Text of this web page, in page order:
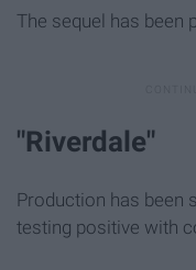
The sequel has been
"Riverdale"
Production has been
testing positive with